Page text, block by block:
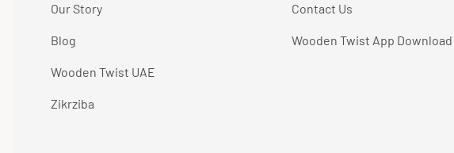
Our Story
Blog
Wooden Twist UAE
Zikrziba
Contact Us
Wooden Twist App Download